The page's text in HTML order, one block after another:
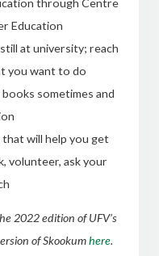
through Centre
Education
at university; reach
you want to do
sometimes and
will help you get
volunteer, ask your
2022 edition of UFV’s
of Skookumhere.